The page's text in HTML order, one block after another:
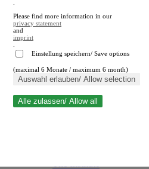
Close search
Please find more information in our
privacy statement
and
imprint
Einstellung speichern/ Save options
(maximal 6 Monate / maximum 6 month)
Auswahl erlauben/ Allow selection
Alle zulassen/ Allow all